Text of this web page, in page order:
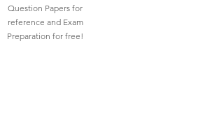
Question Papers for
reference and Exam
Preparation for free!